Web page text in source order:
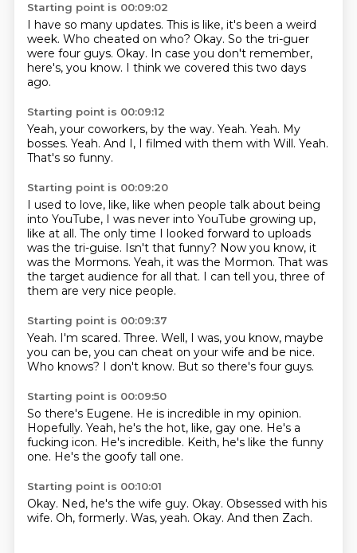
Starting point is 00:09:02
I have so many updates. This is like, it's been a weird
week. Who cheated on who? Okay. So the tri-guer
were four guys. Okay. In case you don't remember,
here's, you know. I think we covered this two days
ago.
Starting point is 00:09:12
Yeah, your coworkers, by the way. Yeah. Yeah. My
bosses. Yeah. And I, I filmed with them with Will. Yeah.
That's so funny.
Starting point is 00:09:20
I used to love, like, like when people talk about being
into YouTube, I was never into YouTube growing up,
like at all. The only time I looked forward to uploads
was the tri-guise. Isn't that funny? Now you know, it
was the Mormons. Yeah, it was the Mormon. That was
the target audience for all that. I can tell you, three of
them are very nice people.
Starting point is 00:09:37
Yeah. I'm scared. Three. Well, I was, you know, maybe
you can be, you can cheat on your wife and be nice.
Who knows? I don't know. But so there's four guys.
Starting point is 00:09:50
So there's Eugene. He is incredible in my opinion.
Hopefully. Yeah, he's the hot, like, gay one. He's a
fucking icon. He's incredible. Keith, he's like the funny
one. He's the goofy tall one.
Starting point is 00:10:01
Okay. Ned, he's the wife guy. Okay. Obsessed with his
wife. Oh, formerly. Was, yeah. Okay. And then Zach.